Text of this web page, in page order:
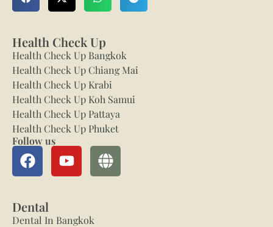
Health Check Up
Health Check Up Bangkok
Health Check Up Chiang Mai
Health Check Up Krabi
Health Check Up Koh Samui
Health Check Up Pattaya
Health Check Up Phuket
Follow us
Dental
Dental In Bangkok